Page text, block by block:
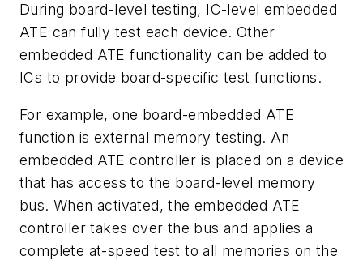
During board-level testing, IC-level embedded
ATE can fully test each device. Other
embedded ATE functionality can be added to
ICs to provide board-specific test functions.
For example, one board-embedded ATE
function is external memory testing. An
embedded ATE controller is placed on a device
that has access to the board-level memory
bus. When activated, the embedded ATE
controller takes over the bus and applies a
complete at-speed test to all memories on the